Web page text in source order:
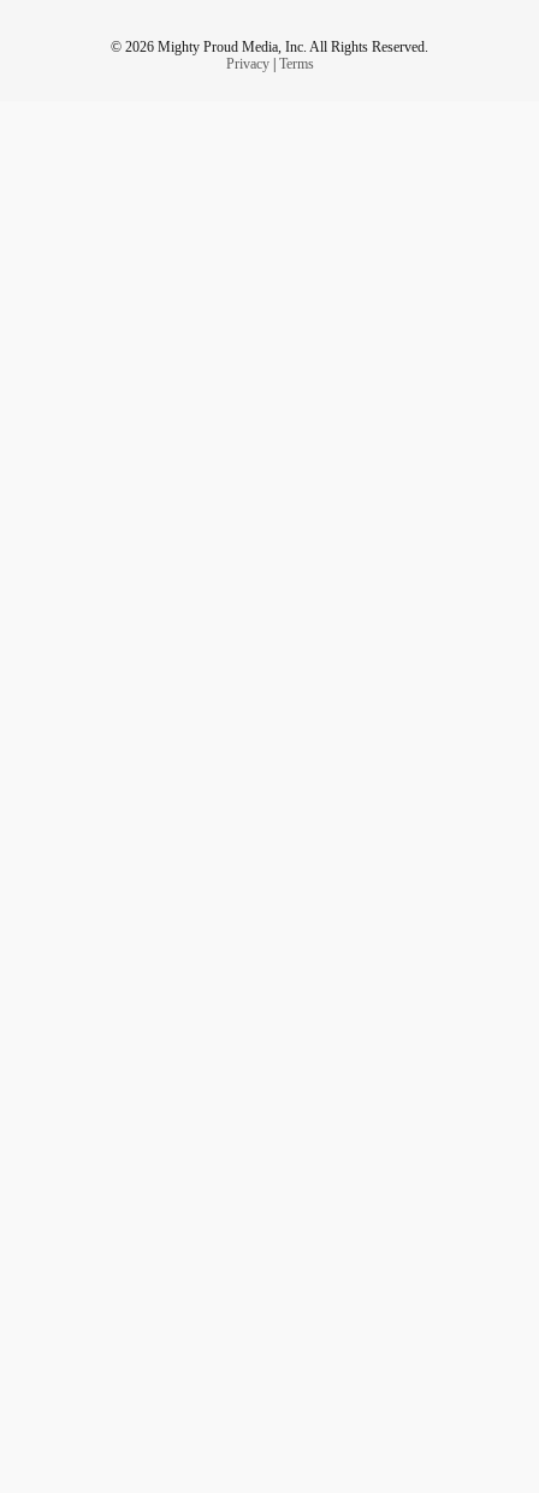
© 2026 Mighty Proud Media, Inc. All Rights Reserved.
Privacy| Terms